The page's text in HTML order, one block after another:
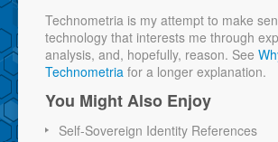
Technometria is my attempt to make
technology that interests me through
analysis, and, hopefully, reason. See
Technometria for a longer explanation.
You Might Also Enjoy
Self-Sovereign Identity References